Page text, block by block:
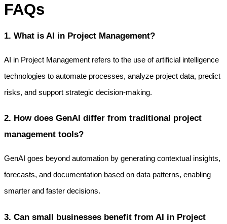
FAQs
1. What is AI in Project Management?
AI in Project Management refers to the use of artificial intelligence
technologies to automate processes, analyze project data, predict
risks, and support strategic decision-making.
2. How does GenAI differ from traditional project
management tools?
GenAI goes beyond automation by generating contextual insights,
forecasts, and documentation based on data patterns, enabling
smarter and faster decisions.
3. Can small businesses benefit from AI in Project